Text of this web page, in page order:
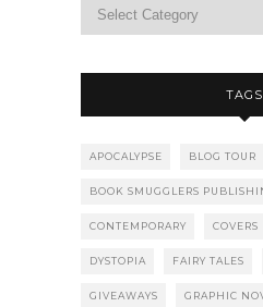
TAGS
APOCALYPSE BLOG TOUR
BOOK SMUGGLERS
CONTEMPORARY COVERS
DYSTOPIA FAIRY TALES
GIVEAWAYS GRAPHIC